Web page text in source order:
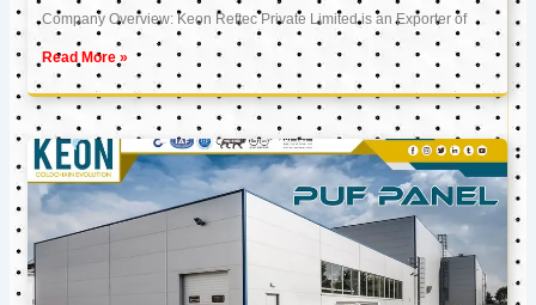
Company Overview: Keon Reftec Private Limited is an Exporter of
Read More »